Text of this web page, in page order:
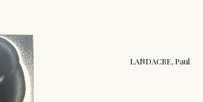
LANDACRE, Paul